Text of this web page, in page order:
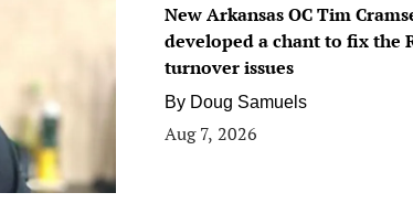
New Arkansas OC Tim
developed a chant to fix the
turnover issues
By Doug Samuels
Aug 7, 2026